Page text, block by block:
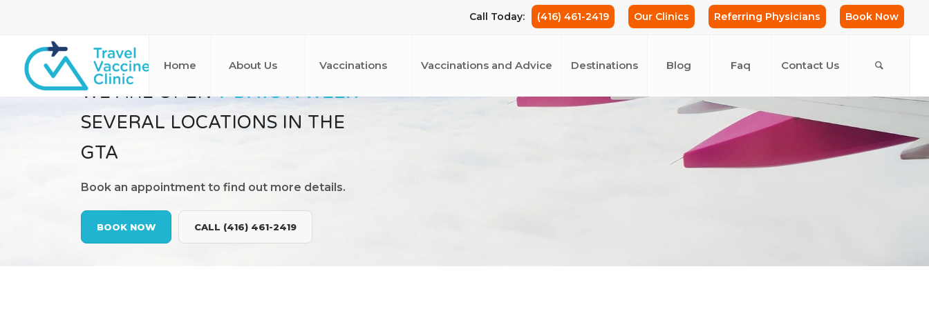
Our Clinics Referring Physicians Book Now
Call Today: (416) 461-2419
Home About Us Vaccinations Vaccinations and Advice Destinations Blog Faq Contact Us
WE ARE OPEN7 DAYS A WEEK
SEVERAL LOCATIONS IN THE
GTA
Book an appointment to find out more details.
BOOK NOW CALL (416) 461-2419